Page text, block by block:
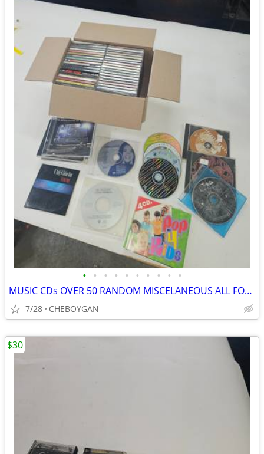
• • • • • • • • • •
MUSIC CDs OVER 50 RANDOM MISCELANEOUS ALL FOR $20 (CHEBOYGAN)
7/28 CHEBOYGAN
$30